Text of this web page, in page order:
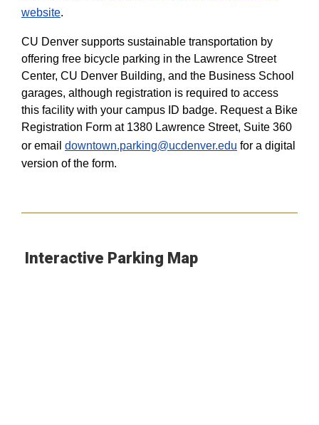
website.
CU Denver supports sustainable transportation by
offering free bicycle parking in the Lawrence Street
Center, CU Denver Building, and the Business School
garages, although registration is required to access
this facility with your campus ID badge. Request a Bike
Registration Form at 1380 Lawrence Street, Suite 360
or email downtown.parking@ucdenver.edu for a digital
version of the form.
Interactive Parking Map